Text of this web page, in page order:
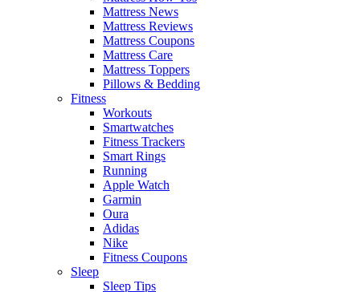
Mattress News
Mattress Reviews
Mattress Coupons
Mattress Care
Mattress Toppers
Pillows & Bedding
Fitness
Workouts
Smartwatches
Fitness Trackers
Smart Rings
Running
Apple Watch
Garmin
Oura
Adidas
Nike
Fitness Coupons
Sleep
Sleep Tips